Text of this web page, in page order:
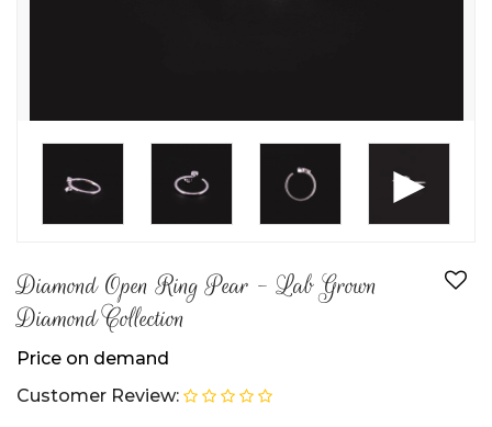
►
Diamond Open Ring Pear - Lab Grown
Diamond Collection
Price on demand
Customer Review: